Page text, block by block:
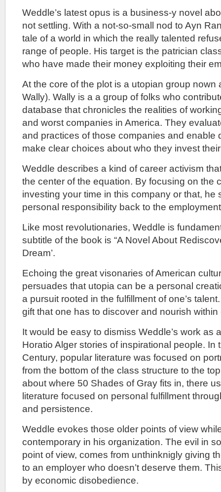
Weddle’s latest opus is a business-y novel
not settling. With a not-so-small nod to Ayn
tale of a world in which the really talented
range of people. His target is the patrician
who have made their money exploiting their
At the core of the plot is a utopian group nown
Wally). Wally is a a group of folks who
database that chronicles the realities of
and worst companies in America. They
and practices of those companies and enable
make clear choices about who they invest
Weddle describes a kind of career activism
the center of the equation. By focusing on the
investing your time in this company or that, he
personal responsibility back to the
Like most revolutionaries, Weddle is
subtitle of the book is “A Novel About
Dream’.
Echoing the great visonaries of American
persuades that utopia can be a personal
a pursuit rooted in the fulfillment of one’s
gift that one has to discover and nourish within
It would be easy to dismiss Weddle’s work as
Horatio Alger stories of inspirational people. In
Century, popular literature was focused on
from the bottom of the class structure to the
about where 50 Shades of Gray fits in, there
literature focused on personal fulfillment
and persistence.
Weddle evokes those older points of view
contemporary in his organization. The evil in
point of view, comes from unthinknigly giving
to an employer who doesn’t deserve them.
by economic disobedience.